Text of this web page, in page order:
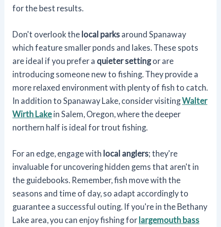
for the best results.
Don't overlook the local parks around Spanaway
which feature smaller ponds and lakes. These spots
are ideal if you prefer a quieter settingor are
introducing someone new to fishing. They provide a
more relaxed environment with plenty of fish to catch.
In addition to Spanaway Lake, consider visitingWalter
Wirth Lake in Salem, Oregon, where the deeper
northern half is ideal for trout fishing.
For an edge, engage with local anglers; they're
invaluable for uncovering hidden gems that aren't in
the guidebooks. Remember, fish move with the
seasons and time of day, so adapt accordingly to
guarantee a successful outing. If you're in the Bethany
Lake area, you can enjoy fishing for largemouth bass